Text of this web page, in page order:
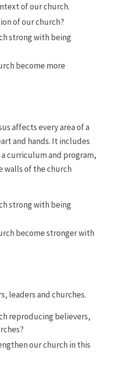
of our church.
of our church?
strong with being
become more
affects every area of a
and hands. It includes
curriculum and program,
walls of the church
strong with being
become stronger with
leaders and churches.
reproducing believers,
our church in this